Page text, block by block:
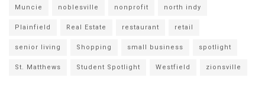
Muncie noblesville nonprofit north indy
Plainfield Real Estate restaurant retail
senior living Shopping small business spotlight
St. Matthews Student Spotlight Westfield zionsville